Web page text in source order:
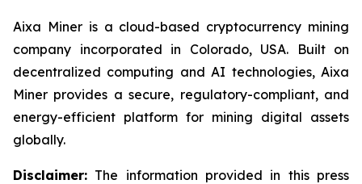
Aixa Miner is a cloud-based cryptocurrency mining
company incorporated in Colorado, USA. Built on
decentralized computing and AI technologies, Aixa
Miner provides a secure, regulatory-compliant, and
energy-efficient platform for mining digital assets
globally.
Disclaimer: The information provided in this press